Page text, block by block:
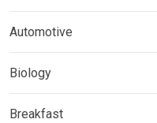
Automotive
Biology
Breakfast